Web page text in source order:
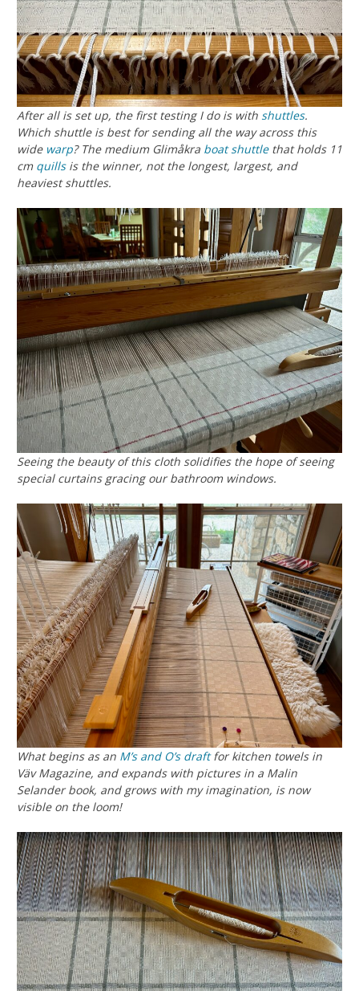
After all is set up, the first testing I do is with shuttles.
Which shuttle is best for sending all the way across this
wide warp? The medium Glimåkra boat shuttlethat holds 11
cm quillsis the winner, not the longest, largest, and
heaviest shuttles.
Seeing the beauty of this cloth solidifies the hope of seeing
special curtains gracing our bathroom windows.
What begins as an M’s and O’s draftfor kitchen towels in
Väv Magazine, and expands with pictures in a Malin
Selander book, and grows with my imagination, is now
visible on the loom!